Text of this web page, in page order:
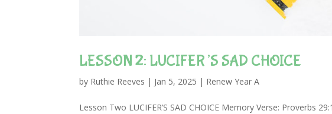
LESSON 2: LUCIFER’S SAD CHOICE
by Ruthie Reeves | Jan 5, 2025 | Renew Year A
Lesson Two LUCIFER’S SAD CHOICE Memory Verse: Proverbs